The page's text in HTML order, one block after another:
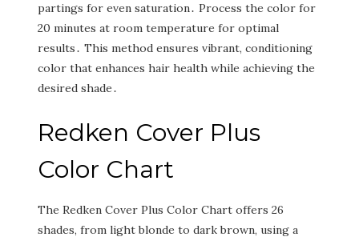
partings for even saturation․ Process the color for
20 minutes at room temperature for optimal
results․ This method ensures vibrant‚ conditioning
color that enhances hair health while achieving the
desired shade․
Redken Cover Plus
Color Chart
The Redken Cover Plus Color Chart offers 26
shades‚ from light blonde to dark brown‚ using a